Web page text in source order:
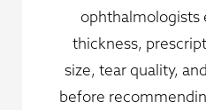
ophthalmologists
thickness,
size, tear quality,
before